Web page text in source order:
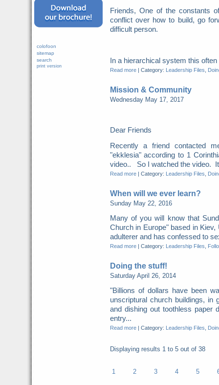
Friends, One of the constants
conflict over how to build, go
difficult person.
In a hierarchical system this
Read more| Category: Leadership Files
Mission & Community
Wednesday May 17, 2017
Dear Friends
Recently a friend contacted
"ekklesia" according to 1
video.. So I watched the video.
Read more| Category: Leadership Files
When will we ever learn?
Sunday May 22, 2016
Many of you will know that
Church in Europe" based in
adulterer and has confessed to
Read more| Category: Leadership Files
Doing the stuff!
Saturday April 26, 2014
"Billions of dollars have been
unscriptural church buildings, in
and dishing out toothless
entry...
Read more| Category: Leadership Files
Displaying results 1 to 5out of 38
1 2 3 4 5
colofoon
sitemap
search
print version